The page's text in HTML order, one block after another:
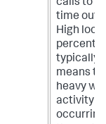
calls to
time out,
High lock
typically
means
heavy
activity is
occurring